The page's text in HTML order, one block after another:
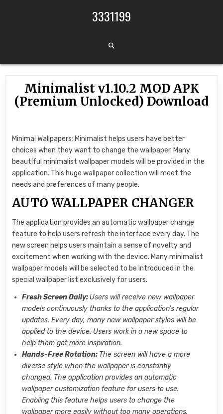
3331199
Minimalist v1.10.2 MOD APK
(Premium Unlocked) Download
Minimal Wallpapers: Minimalist helps users have better
choices when they want to change the wallpaper. Many
beautiful minimalist wallpaper models will be provided in the
application. This huge wallpaper collection will meet the
needs and preferences of many people.
AUTO WALLPAPER CHANGER
The application provides an automatic wallpaper change
feature to help users refresh the interface every day. The
new screen helps users maintain a sense of novelty and
excitement when working with the device. Many minimalist
wallpaper models will be selected to be introduced in the
special wallpaper list exclusively for users.
Fresh Screen Daily: Users will receive new wallpaper
models continuously thanks to the application’s regular
updates. Every day, many new wallpaper styles will be
applied to the device. Users work in a new space to
help them get more inspiration.
Hands-Free Rotation: The screen will have a more
diverse style when the wallpaper is constantly
changed. The application provides an automatic
wallpaper customization feature for users to use.
Enabling this feature helps users to change the
wallpaper more easily without too many operations.